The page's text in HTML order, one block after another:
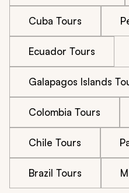
Cuba Tours
Ecuador Tours
Galapagos Islands
Colombia Tours
Chile Tours
Brazil Tours